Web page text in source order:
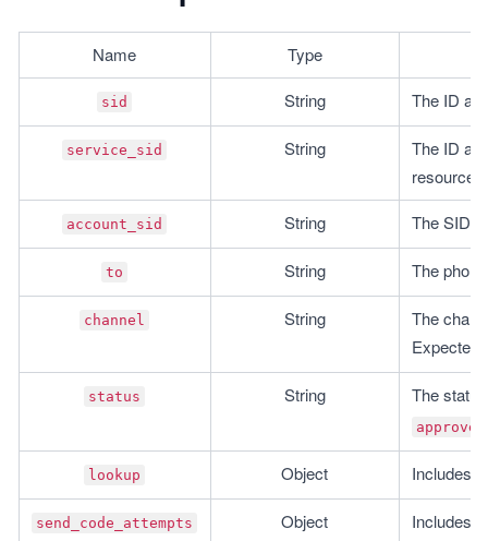
Name Type
sid String The ID
service_sid String
The ID
resource.
account_sid String The SID
to String The
channel String
The
Expected
status String The
approved
lookup Object Includes
send_code_attempts Object
Includes